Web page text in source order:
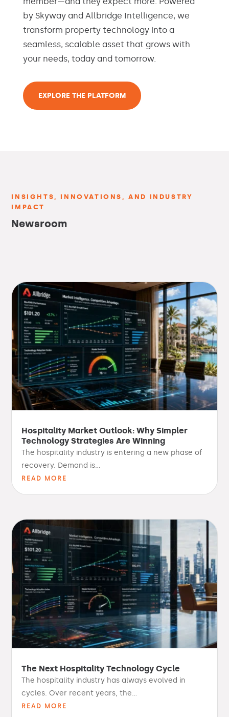
by Skyway and Allbridge Intelligence, we
transform property technology into a
seamless, scalable asset that grows with
your needs, today and tomorrow.
EXPLORE THE PLATFORM
INSIGHTS, INNOVATIONS, AND INDUSTRY
IMPACT
Newsroom
Hospitality Market Outlook: Why Simpler
Technology Strategies Are Winning
The hospitality industry is entering a new phase of
recovery. Demand is...
READ MORE
The Next Hospitality Technology Cycle
The hospitality industry has always evolved in
cycles. Over recent years, the...
READ MORE